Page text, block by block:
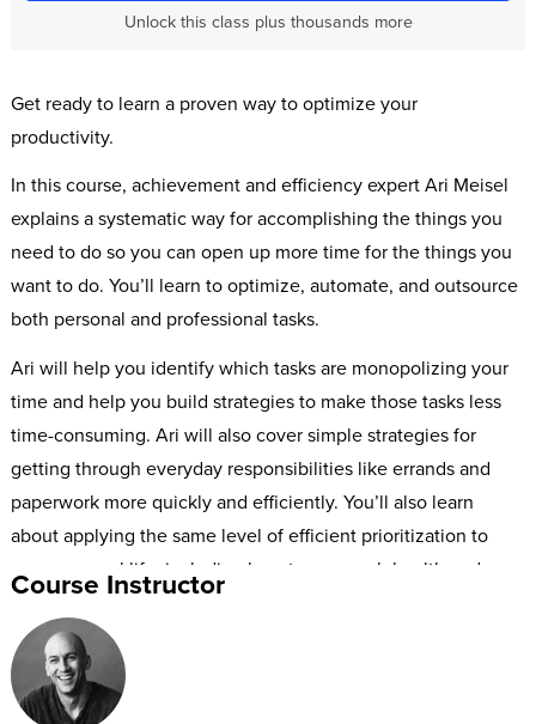
Unlock this class plus thousands more
Get ready to learn a proven way to optimize your
productivity.
In this course, achievement and efficiency expert Ari Meisel
explains a systematic way for accomplishing the things you
need to do so you can open up more time for the things you
want to do. You’ll learn to optimize, automate, and outsource
both personal and professional tasks.
Ari will help you identify which tasks are monopolizing your
time and help you build strategies to make those tasks less
time-consuming. Ari will also cover simple strategies for
getting through everyday responsibilities like errands and
paperwork more quickly and efficiently. You’ll also learn
about applying the same level of efficient prioritization to
your personal life, including how to approach health and
fitness in a more streamlined way.
By the end of this course, you’ll be on your way to an easier,
organized, balanced way of living.
Course Instructor